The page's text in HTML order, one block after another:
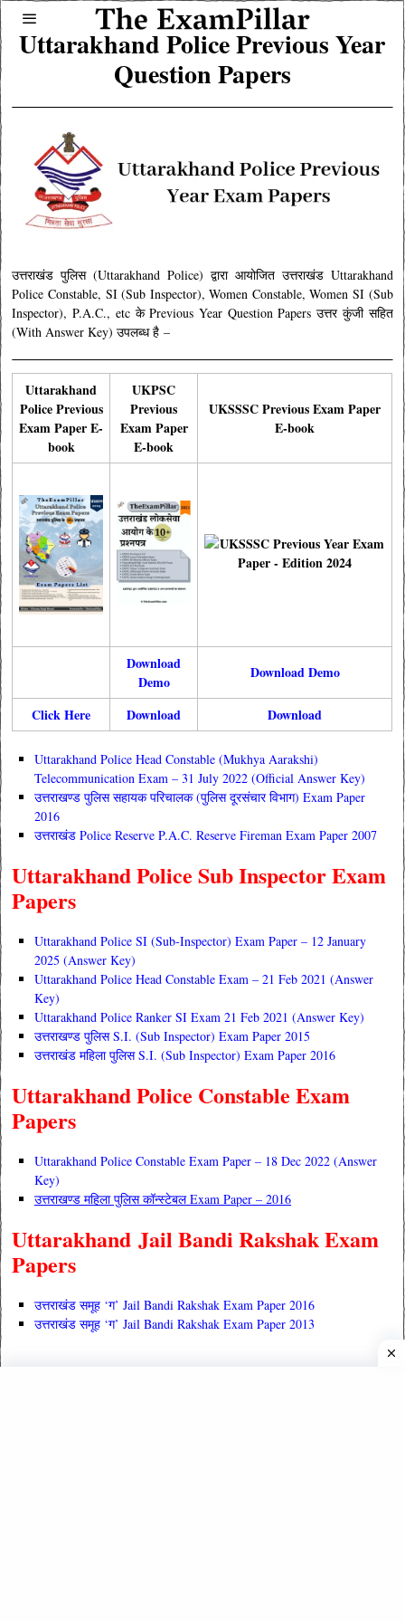
Uttarakhand Police Previous Year
Question Papers
उत्तराखंड पुलिस (Uttarakhand Police) द्वारा आयोजित उत्तराखंड Uttarakhand
Police Constable, SI (Sub Inspector), Women Constable, Women SI (Sub
Inspector), P.A.C., etc के Previous Year Question Papers उत्तर कुंजी सहित
(With Answer Key) उपलब्ध है–
Uttarakhand
Police Previous
Exam Paper E-
book
UKPSC
Previous
Exam Paper
E-book
UKSSSC Previous Exam Paper
E-book
Download
Demo
Download Demo
Click Here Download Download
Uttarakhand Police Head Constable (Mukhya Aarakshi)
Telecommunication Exam – 31 July 2022 (Official Answer Key)
उत्तराखण्ड पुलिस सहायक परिचालक (पुलिस दूरसंचार विभाग) Exam Paper
2016
उत्तराखंड Police Reserve P.A.C. Reserve Fireman Exam Paper 2007
Uttarakhand Police Sub Inspector Exam
Papers
Uttarakhand Police SI (Sub-Inspector) Exam Paper – 12 January
2025 (Answer Key)
Uttarakhand Police Head Constable Exam – 21 Feb 2021 (Answer
Key)
Uttarakhand Police Ranker SI Exam 21 Feb 2021 (Answer Key)
उत्तराखण्ड पुलिस S.I. (Sub Inspector) Exam Paper 2015
उत्तराखंड महिला पुलिस S.I. (Sub Inspector) Exam Paper 2016
Uttarakhand Police Constable Exam
Papers
Uttarakhand Police Constable Exam Paper – 18 Dec 2022 (Answer
Key)
उत्तराखण्ड महिला पुलिस कॉन्स्टेबल Exam Paper – 2016
Uttarakhand Jail Bandi Rakshak Exam
Papers
उत्तराखंड समूह ‘ग’ Jail Bandi Rakshak Exam Paper 2016
उत्तराखंड समूह ‘ग’ Jail Bandi Rakshak Exam Paper 2013